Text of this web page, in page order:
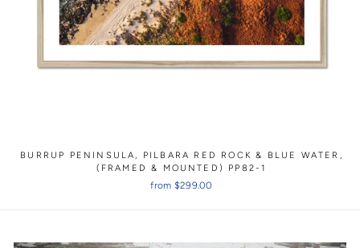
BURRUP PENINSULA, PILBARA RED ROCK & BLUE WATER,
(FRAMED & MOUNTED) PP82-1
from $299.00